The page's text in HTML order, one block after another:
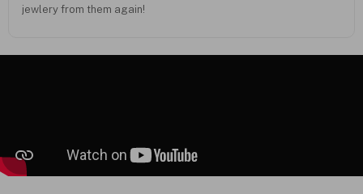
jewlery from them again!